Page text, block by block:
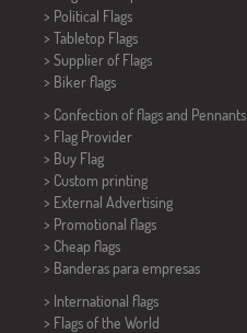
> Political Flags
> Tabletop Flags
> Supplier of Flags
> Biker flags
> Confection of flags and Pennants
> Flag Provider
> Buy Flag
> Custom printing
> External Advertising
> Promotional flags
> Cheap flags
> Banderas para empresas
> International flags
> Flags of the World